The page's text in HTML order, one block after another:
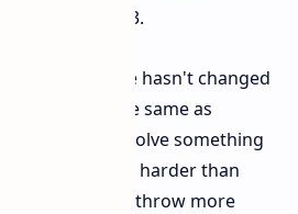
RoboCop 3.
these, the game hasn't changed
learn are the same as
loop of "fight, solve something
can get old. It's harder than
they just throw more